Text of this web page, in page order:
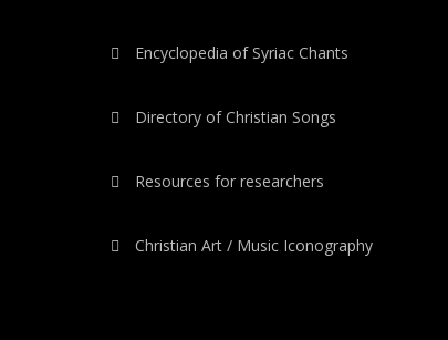
Encyclopedia of Syriac Chants
Directory of Christian Songs
Resources for researchers
Christian Art / Music Iconography